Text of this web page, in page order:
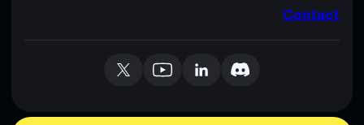
Contact